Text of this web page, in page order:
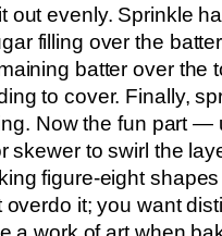
out evenly. Sprinkle
filling over the
batter over the
to cover. Finally,
Now the fun part —
skewer to swirl the
figure-eight
overdo it; you want